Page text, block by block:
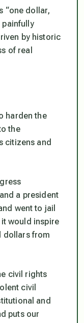
“one dollar,
painfully
by historic
of real
harden the
the
citizens and
a president
went to jail
would inspire
dollars from
civil rights
civil
and
puts our